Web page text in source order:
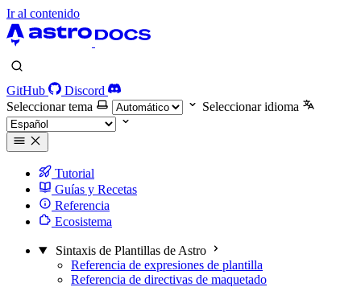
Ir al contenido
GitHub
Discord
Seleccionar tema
Seleccionar idioma
Tutorial
Guías y Recetas
Referencia
Ecosistema
Sintaxis de Plantillas de Astro
Referencia de expresiones de plantilla
Referencia de directivas de maquetado